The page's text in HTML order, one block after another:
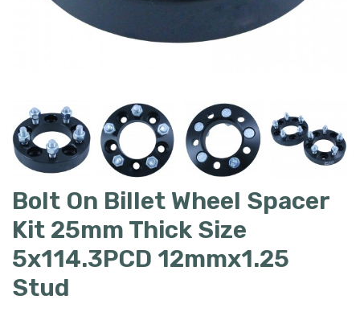
Bolt On Billet Wheel Spacer
Kit 25mm Thick Size
5x114.3PCD 12mmx1.25
Stud